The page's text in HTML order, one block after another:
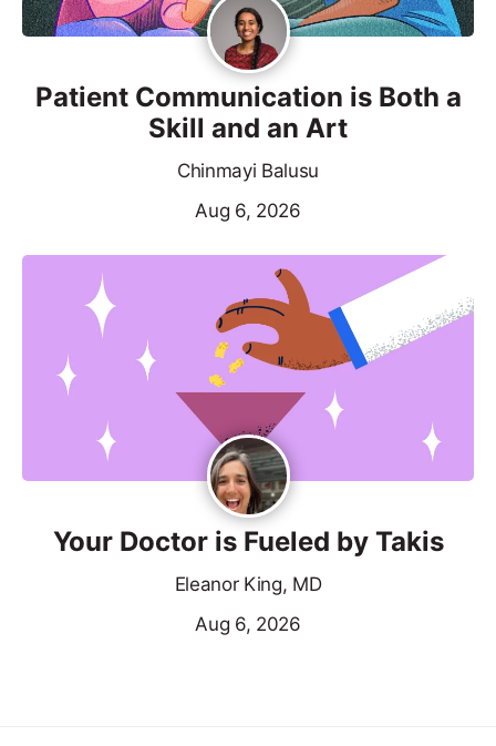
Patient Communication is Both a
Skill and an Art
Chinmayi Balusu
Aug 6, 2026
Your Doctor is Fueled by Takis
Eleanor King, MD
Aug 6, 2026